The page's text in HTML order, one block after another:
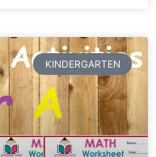
KINDERGARTEN